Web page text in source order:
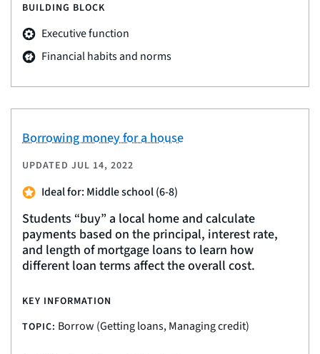
BUILDING BLOCK
Executive function
Financial habits and norms
Borrowing money for a house
UPDATED JUL 14, 2022
Ideal for: Middle school (6-8)
Students “buy” a local home and calculate
payments based on the principal, interest rate,
and length of mortgage loans to learn how
different loan terms affect the overall cost.
KEY INFORMATION
TOPIC: Borrow (Getting loans, Managing credit)